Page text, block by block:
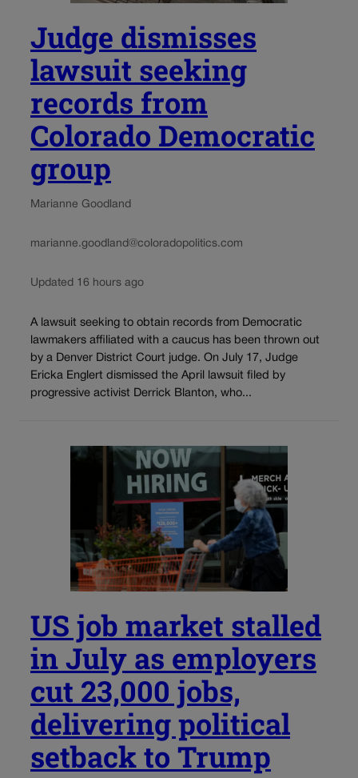
Judge dismisses
lawsuit seeking
records from
Colorado Democratic
group
Marianne Goodland
marianne.goodland@coloradopolitics.com
Updated 16 hours ago
A lawsuit seeking to obtain records from Democratic
lawmakers affiliated with a caucus has been thrown out
by a Denver District Court judge. On July 17, Judge
Ericka Englert dismissed the April lawsuit filed by
progressive activist Derrick Blanton, who...
US job market stalled
in July as employers
cut 23,000 jobs,
delivering political
setback to Trump